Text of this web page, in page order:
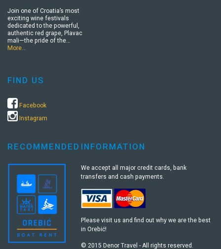
Join one of Croatia’s most
exciting wine festivals
dedicated to the powerful,
authentic red grape, Plavac
mali—the pride of the…
More…
FIND US
Facebook
Instagram
RECOMMENDED INFORMATION
We accept all major credit cards, bank
transfers and cash payments.
Please visit us and find out why we are the best
in Orebić!
© 2015 Denor Travel - All rights reserved.